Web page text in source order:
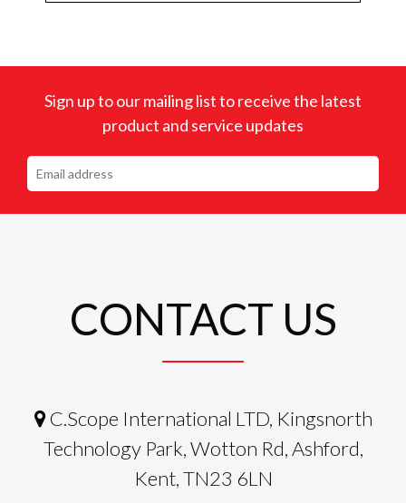
Sign up to our mailing list to receive the latest
product and service updates
CONTACT US
C.Scope International LTD, Kingsnorth
Technology Park, Wotton Rd, Ashford,
Kent, TN23 6LN